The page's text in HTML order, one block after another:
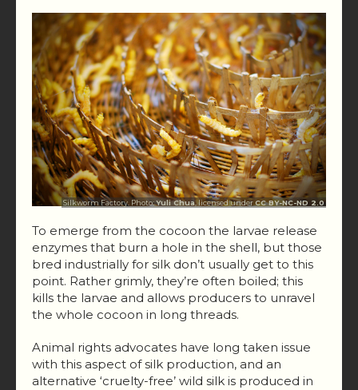
Silkworm Factory. Photo:Yuli Chua , licensed underCC BY-NC-ND 2.0
To emerge from the cocoon the larvae release
enzymes that burn a hole in the shell, but those
bred industrially for silk don’t usually get to this
point. Rather grimly, they’re often boiled; this
kills the larvae and allows producers to unravel
the whole cocoon in long threads.
Animal rights advocates have long taken issue
with this aspect of silk production, and an
alternative ‘cruelty-free’ wild silk is produced in